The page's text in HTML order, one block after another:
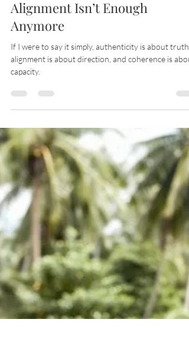
Beyond Authenticity: Why
Alignment Isn’t Enough
Anymore
If I were to say it simply, authenticity is about truth,
capacity.